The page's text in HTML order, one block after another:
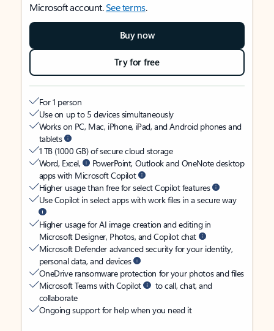
Microsoft account.See terms.
Buy now
Try for free
For 1 person
Use on up to 5 devices simultaneously
Works on PC, Mac, iPhone, iPad, and Android phones and
tablets
1 TB (1000 GB) of secure cloud storage
Word, Excel,
PowerPoint, Outlook and OneNote desktop
apps with Microsoft Copilot
Higher usage than free for select Copilot features
Use Copilot in select apps with work files in a secure way
Higher usage for AI image creation and editing in
Microsoft Designer, Photos, and Copilot chat
Microsoft Defender advanced security for your identity,
personal data, and devices
OneDrive ransomware protection for your photos and files
Microsoft Teams with Copilot
to call, chat, and
collaborate
Ongoing support for help when you need it